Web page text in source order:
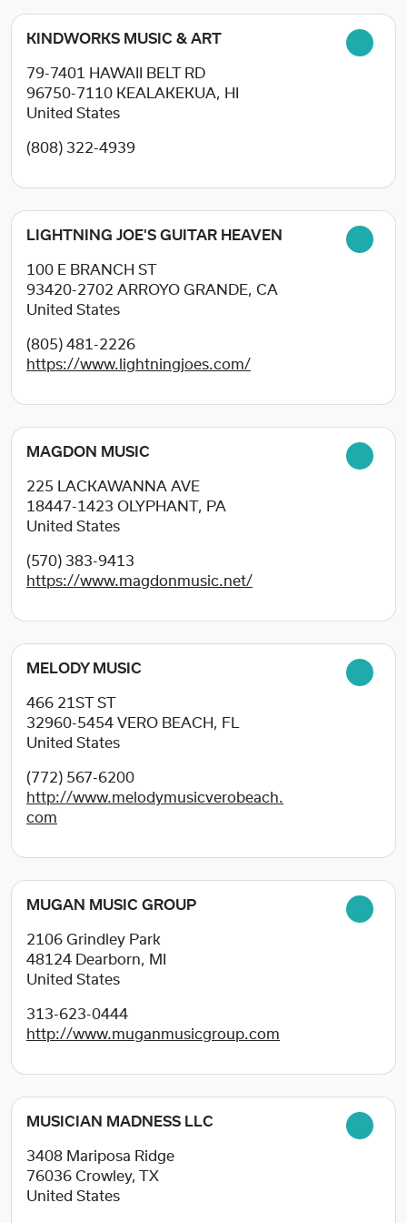
KINDWORKS MUSIC & ART
79-7401 HAWAII BELT RD
96750-7110 KEALAKEKUA, HI
United States
(808) 322-4939
LIGHTNING JOE'S GUITAR HEAVEN
100 E BRANCH ST
93420-2702 ARROYO GRANDE, CA
United States
(805) 481-2226
https://www.lightningjoes.com/
MAGDON MUSIC
225 LACKAWANNA AVE
18447-1423 OLYPHANT, PA
United States
(570) 383-9413
https://www.magdonmusic.net/
MELODY MUSIC
466 21ST ST
32960-5454 VERO BEACH, FL
United States
(772) 567-6200
http://www.melodymusicverobeach.
com
MUGAN MUSIC GROUP
2106 Grindley Park
48124 Dearborn, MI
United States
313-623-0444
http://www.muganmusicgroup.com
MUSICIAN MADNESS LLC
3408 Mariposa Ridge
76036 Crowley, TX
United States